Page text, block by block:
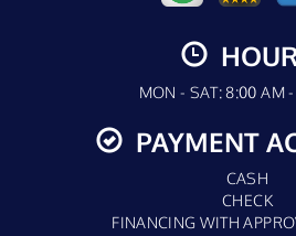
MON - SAT: 8:00 AM
PAYMENT
CASH
CHECK
FINANCING WITH